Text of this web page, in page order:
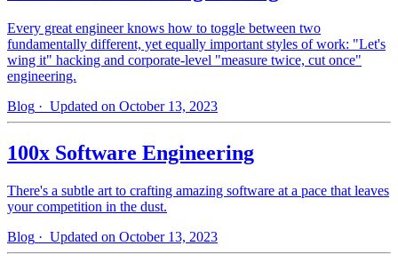
Every great engineer knows how to toggle between two
fundamentally different, yet equally important styles of work: "Let's
wing it" hacking and corporate-level "measure twice, cut once"
engineering.
Blog · Updated on October 13, 2023
100x Software Engineering
There's a subtle art to crafting amazing software at a pace that leaves
your competition in the dust.
Blog · Updated on October 13, 2023